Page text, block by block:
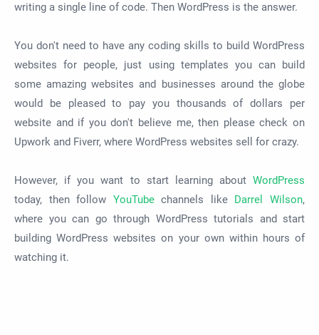
writing a single line of code. Then WordPress is the answer.
You don't need to have any coding skills to build WordPress
websites for people, just using templates you can build
some amazing websites and businesses around the globe
would be pleased to pay you thousands of dollars per
website and if you don't believe me, then please check on
Upwork and Fiverr, where WordPress websites sell for crazy.
However, if you want to start learning about WordPress
today, then follow YouTubechannels like Darrel Wilson,
where you can go through WordPress tutorials and start
building WordPress websites on your own within hours of
watching it.